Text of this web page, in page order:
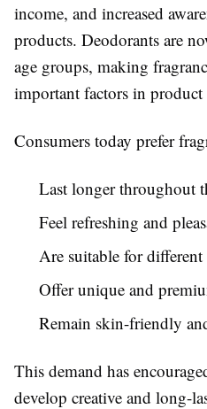
income, and increased
products. Deodorants are
age groups, making
important factors in product
Consumers today prefer
Last longer throughout
Feel refreshing and
Are suitable for different
Offer unique and
Remain skin-friendly
This demand has
develop creative and long-